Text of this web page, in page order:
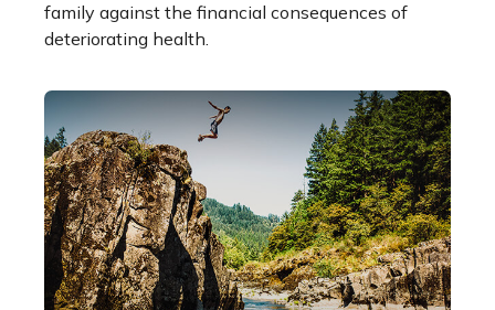
family against the financial consequences of
deteriorating health.